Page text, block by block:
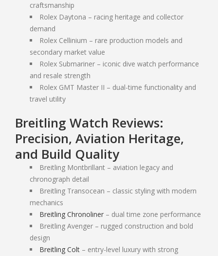
HANDBAG AUTHENTICATION SCOTTSDALE
SAINT LAURENT HANDBAGS
COACH BAGS
DIOR HANDBAGS
POWER TOOLS
SELL SNAP-ON TOOLS
SELL AIR TOOLS
SELL PAINT SPRAYER
PAWN SHOP
ONLINE PAWN APPLICATION
PAWN ELECTRONICS
PAWN APPLE IPAD
PAWN GAMING LAPTOPS
PAWN XBOX SERIES X/S
PAWN PLAYSTATION 5
craftsmanship
Rolex Daytona – racing heritage and collector
demand
Rolex Cellinium – rare production models and
secondary market value
Rolex Submariner – iconic dive watch performance
and resale strength
Rolex GMT Master II – dual-time functionality and
travel utility
Breitling Watch Reviews:
Precision, Aviation Heritage,
and Build Quality
Breitling Montbrillant – aviation legacy and
chronograph detail
Breitling Transocean – classic styling with modern
mechanics
Breitling Chronoliner – dual time zone performance
Breitling Avenger – rugged construction and bold
design
Breitling Colt – entry-level luxury with strong